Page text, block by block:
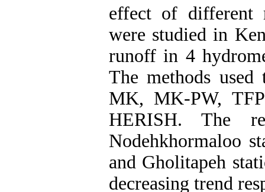
effect of different
were studied in
runoff in 4
The methods
MK, MK-PW,
HERISH. The
Nodehkhormaloo
and Gholitapeh
decreasing trend